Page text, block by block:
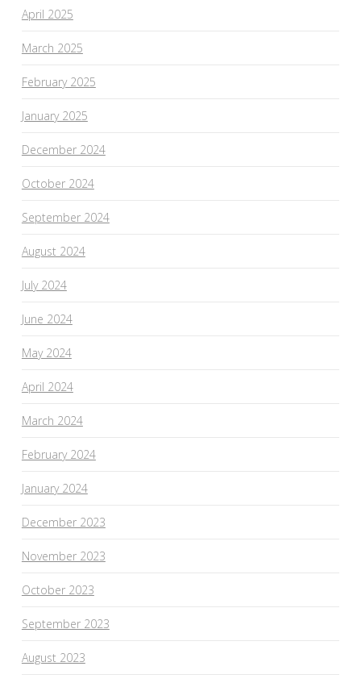
April 2025
March 2025
February 2025
January 2025
December 2024
October 2024
September 2024
August 2024
July 2024
June 2024
May 2024
April 2024
March 2024
February 2024
January 2024
December 2023
November 2023
October 2023
September 2023
August 2023